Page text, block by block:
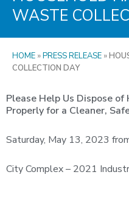
WASTE
HOME »PRESS RELEASE »
COLLECTION DAY
Please Help Us Dispose
Properly for a Cleaner,
Saturday, May 13, 2023
City Complex – 2021